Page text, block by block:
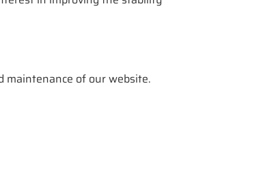
maintenance of our website.